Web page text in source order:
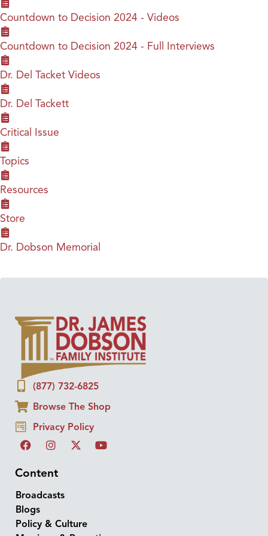
Countdown to Decision 2024 - Videos
Countdown to Decision 2024 - Full Interviews
Dr. Del Tacket Videos
Dr. Del Tackett
Critical Issue
Topics
Resources
Store
Dr. Dobson Memorial
(877) 732-6825
Browse The Shop
Privacy Policy
Content
Broadcasts
Blogs
Policy & Culture